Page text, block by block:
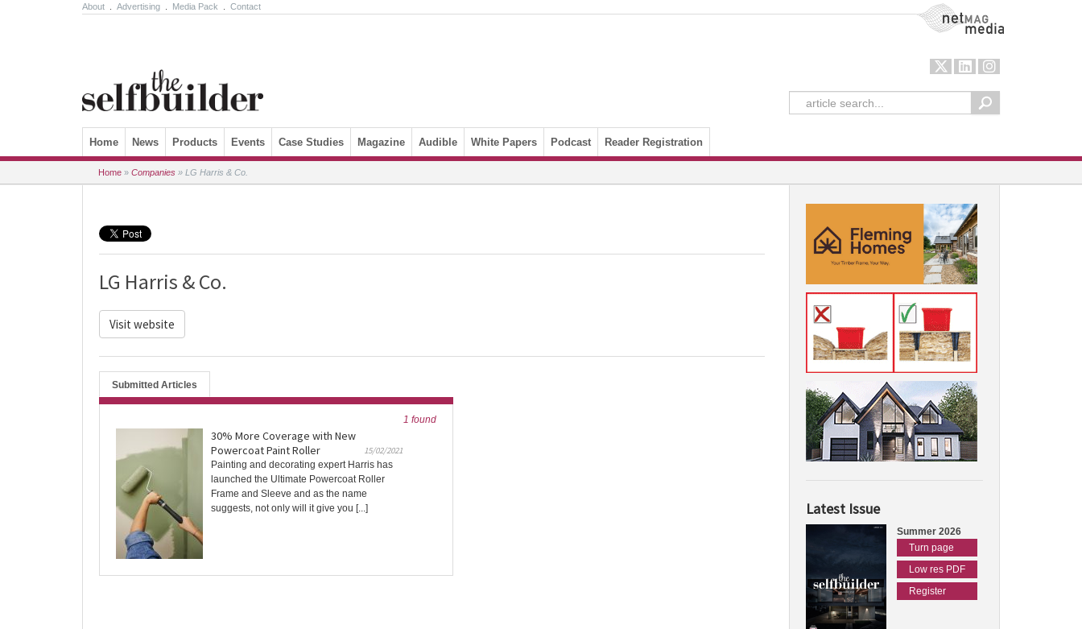
About Advertising Media Pack Contact NetMag Media
Skip to content
Home News Products Events Case Studies Magazine Audible White Papers Podcast Reader Registration
Home » Companies » LG Harris & Co.
LG Harris & Co.
Visit website
Submitted Articles
1 found
30% More Coverage with New
Powercoat Paint Roller
15/02/2021
Painting and decorating expert Harris has
launched the Ultimate Powercoat Roller
Frame and Sleeve and as the name
suggests, not only will it give you [...]
Latest Issue
Summer 2026
Turn page
Low res PDF
Register